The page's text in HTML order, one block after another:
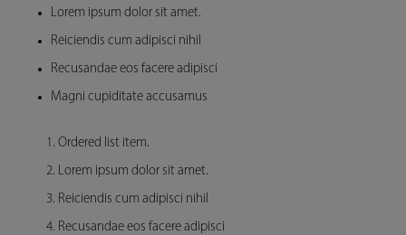
Lorem ipsum dolor sit amet.
Reiciendis cum adipisci nihil
Recusandae eos facere adipisci
Magni cupiditate accusamus
Ordered list item.
Lorem ipsum dolor sit amet.
Reiciendis cum adipisci nihil
Recusandae eos facere adipisci